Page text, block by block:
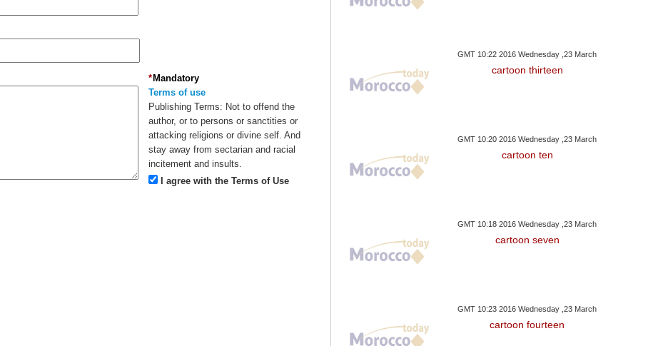
Mandatory
*
Terms of use
Publishing Terms: Not to offend the
author, or to persons or sanctities or
attacking religions or divine self. And
stay away from sectarian and racial
incitement and insults.
I agree with the Terms of Use
GMT 10:22 2016 Wednesday ,23 March
cartoon thirteen
GMT 10:20 2016 Wednesday ,23 March
cartoon ten
GMT 10:18 2016 Wednesday ,23 March
cartoon seven
GMT 10:23 2016 Wednesday ,23 March
cartoon fourteen